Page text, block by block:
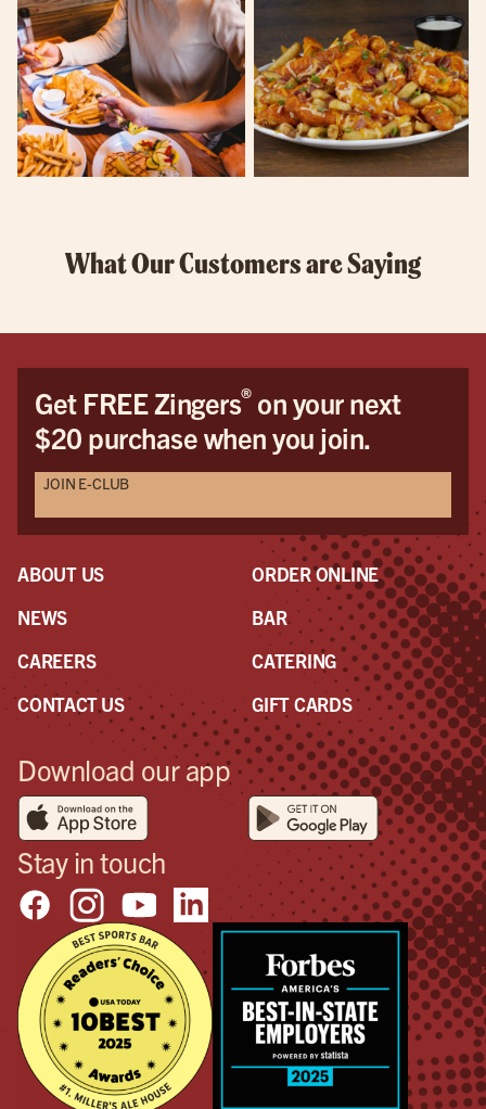
What Our Customers are Saying
Get FREE Zingers®on your next
$20 purchase when you join.
JOIN E-CLUB
ABOUT US
NEWS
CAREERS
CONTACT US
ORDER ONLINE
BAR
CATERING
GIFT CARDS
Download our app
Stay in touch